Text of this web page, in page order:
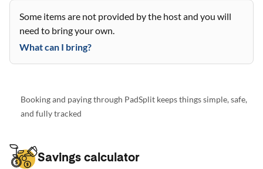
Some items are not provided by the host and you will
need to bring your own.
What can I bring?
Booking and paying through PadSplit keeps things simple, safe,
and fully tracked
Savings calculator